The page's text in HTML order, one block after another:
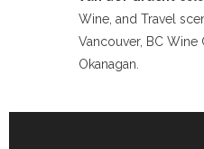
Wine, and Travel
Vancouver, BC Wine
Okanagan.